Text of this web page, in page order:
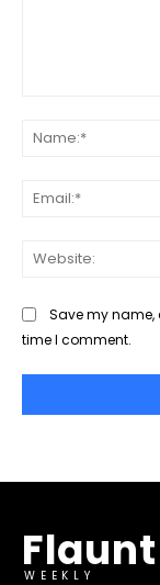
Save my name,
time I comment.
Flaunt
WEEKLY